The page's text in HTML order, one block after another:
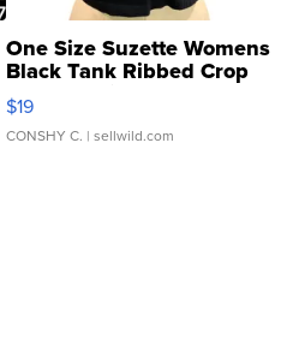
One Size Suzette Womens
Black Tank Ribbed Crop
Asymmetrical ...
$19
CONSHY C. | sellwild.com